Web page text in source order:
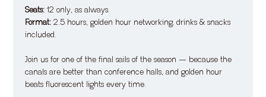
Seats: 12 only, as always.
Format: 2.5 hours, golden hour networking, drinks & snacks
included.
​Join us for one of the final sails of the season — because the
canals are better than conference halls, and golden hour
beats fluorescent lights every time.